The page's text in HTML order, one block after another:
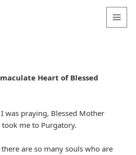
Heart of Blessed
was praying, Blessed Mother
me to Purgatory.
there are so many souls who are